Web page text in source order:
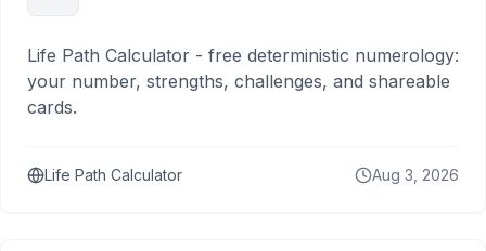
Life Path Calculator - free deterministic numerology:
your number, strengths, challenges, and shareable
cards.
Life Path Calculator Aug 3, 2026